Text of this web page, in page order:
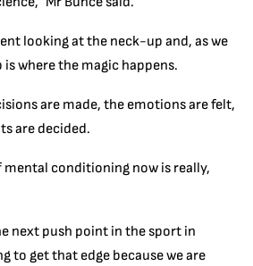
looking at the neck-up and, as we
where the magic happens.
are made, the emotions are felt,
are decided.
mental conditioning now is really,
next push point in the sport in
to get that edge because we are